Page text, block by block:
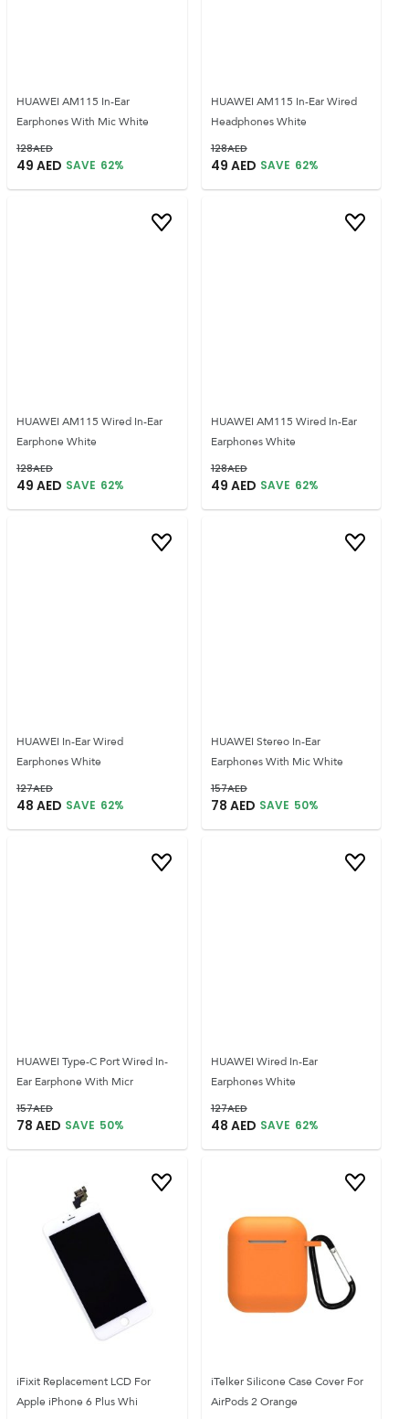
HUAWEI AM115 In-Ear
Earphones With Mic White
128AED
49 AED SAVE 62%
HUAWEI AM115 In-Ear Wired
Headphones White
128AED
49 AED SAVE 62%
HUAWEI AM115 Wired In-Ear
Earphone White
128AED
49 AED SAVE 62%
HUAWEI AM115 Wired In-Ear
Earphones White
128AED
49 AED SAVE 62%
HUAWEI In-Ear Wired
Earphones White
127AED
48 AED SAVE 62%
HUAWEI Stereo In-Ear
Earphones With Mic White
157AED
78 AED SAVE 50%
HUAWEI Type-C Port Wired In-
Ear Earphone With Micr
157AED
78 AED SAVE 50%
HUAWEI Wired In-Ear
Earphones White
127AED
48 AED SAVE 62%
iFixit Replacement LCD For
Apple iPhone 6 Plus Whi
iTelker Silicone Case Cover For
AirPods 2 Orange